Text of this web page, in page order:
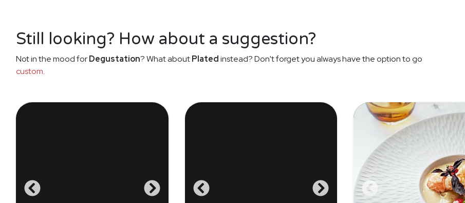
Still looking? How about a suggestion?
Not in the mood forDegustation? What aboutPlatedinstead? Don't forget you always have the option to go
custom.